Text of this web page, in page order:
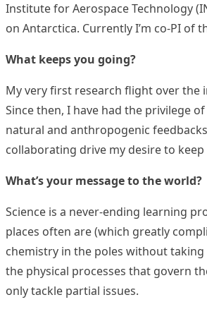
Institute for Aerospace Technology
on Antarctica. Currently I’m co-PI of
What keeps you going?
My very first research flight over the
Since then, I have had the privilege
natural and anthropogenic
collaborating drive my desire to
What’s your message to the world?
Science is a never-ending learning
places often are (which greatly
chemistry in the poles without
the physical processes that govern
only tackle partial issues.